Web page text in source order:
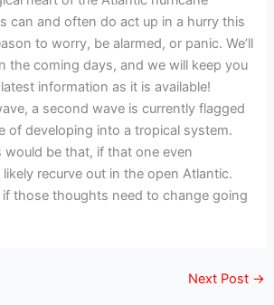
can and often do act up in a hurry this
to worry, be alarmed, or panic. We’ll
the coming days, and we will keep you
information as it is available!
a second wave is currently flagged
of developing into a tropical system.
would be that, if that one even
recurve out in the open Atlantic.
if those thoughts need to change going
Next Post →